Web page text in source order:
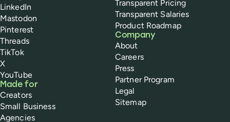
LinkedIn
Mastodon
Pinterest
Threads
TikTok
X
YouTube
Made for
Creators
Small Business
Agencies
Transparent Pricing
Transparent Salaries
Product Roadmap
Company
About
Careers
Press
Partner Program
Legal
Sitemap